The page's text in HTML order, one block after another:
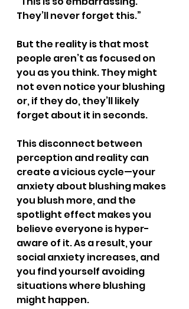
They’ll never forget this.”
But the reality is that most
people aren’t as focused on
you as you think. They might
not even notice your blushing
or, if they do, they’ll likely
forget about it in seconds.
This disconnect between
perception and reality can
create a vicious cycle—your
anxiety about blushing makes
you blush more, and the
spotlight effect makes you
believe everyone is hyper-
aware of it. As a result, your
social anxiety increases, and
you find yourself avoiding
situations where blushing
might happen.